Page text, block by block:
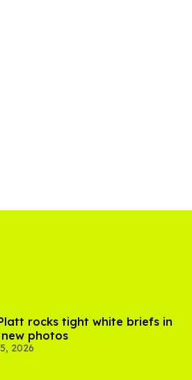
rocks tight white briefs in
photos
2026